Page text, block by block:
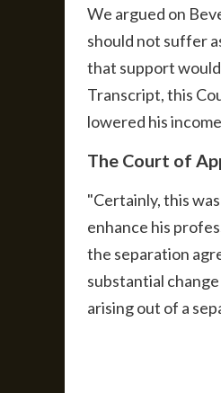
We argued on
should not suffer
that support
Transcript, this
lowered his
The Court of
"Certainly, this
enhance his
the separation
substantial
arising out of a